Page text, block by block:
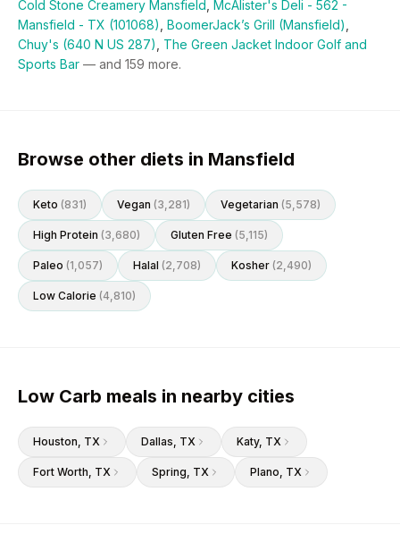
Cold Stone Creamery Mansfield
McAlister's Deli - 562 -
Mansfield - TX (101068) BoomerJack’s Grill (Mansfield)
Chuy's (640 N US 287)
The Green Jacket Indoor Golf and
Sports Bar — and 159 more.
Browse other diets in Mansfield
Keto (831) Vegan (3,281) Vegetarian (5,578)
High Protein (3,680) Gluten Free (5,115)
Paleo (1,057) Halal (2,708) Kosher (2,490)
Low Calorie (4,810)
Low Carb meals in nearby cities
Houston, TX Dallas, TX Katy, TX
Fort Worth, TX Spring, TX Plano, TX